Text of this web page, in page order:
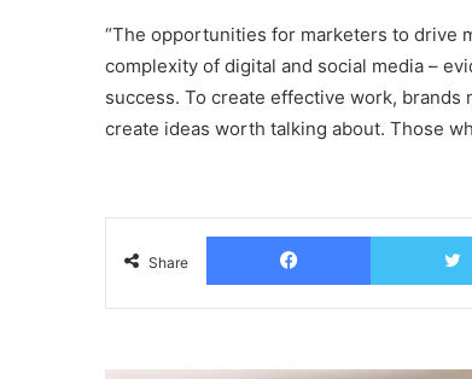
“The opportunities for marketers to drive
complexity of digital and social media –
success. To create effective work,
create ideas worth talking about. Those
Share
Facebook